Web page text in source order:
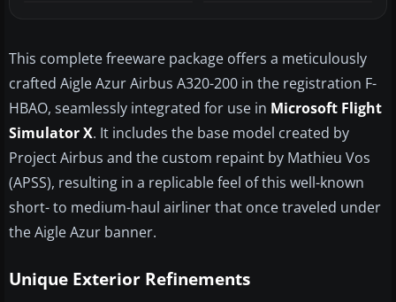
This complete freeware package offers a meticulously
crafted Aigle Azur Airbus A320-200 in the registration F-
HBAO, seamlessly integrated for use in Microsoft Flight
Simulator X. It includes the base model created by
Project Airbus and the custom repaint by Mathieu Vos
(APSS), resulting in a replicable feel of this well-known
short- to medium-haul airliner that once traveled under
the Aigle Azur banner.
Unique Exterior Refinements